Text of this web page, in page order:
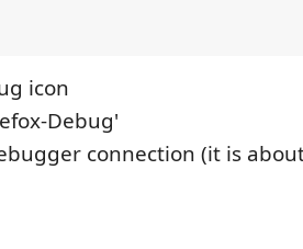
icon
Debug'
connection (it is